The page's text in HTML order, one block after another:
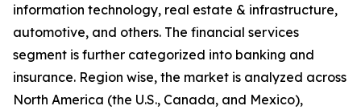
information technology, real estate & infrastructure,
automotive, and others. The financial services
segment is further categorized into banking and
insurance. Region wise, the market is analyzed across
North America (the U.S., Canada, and Mexico),